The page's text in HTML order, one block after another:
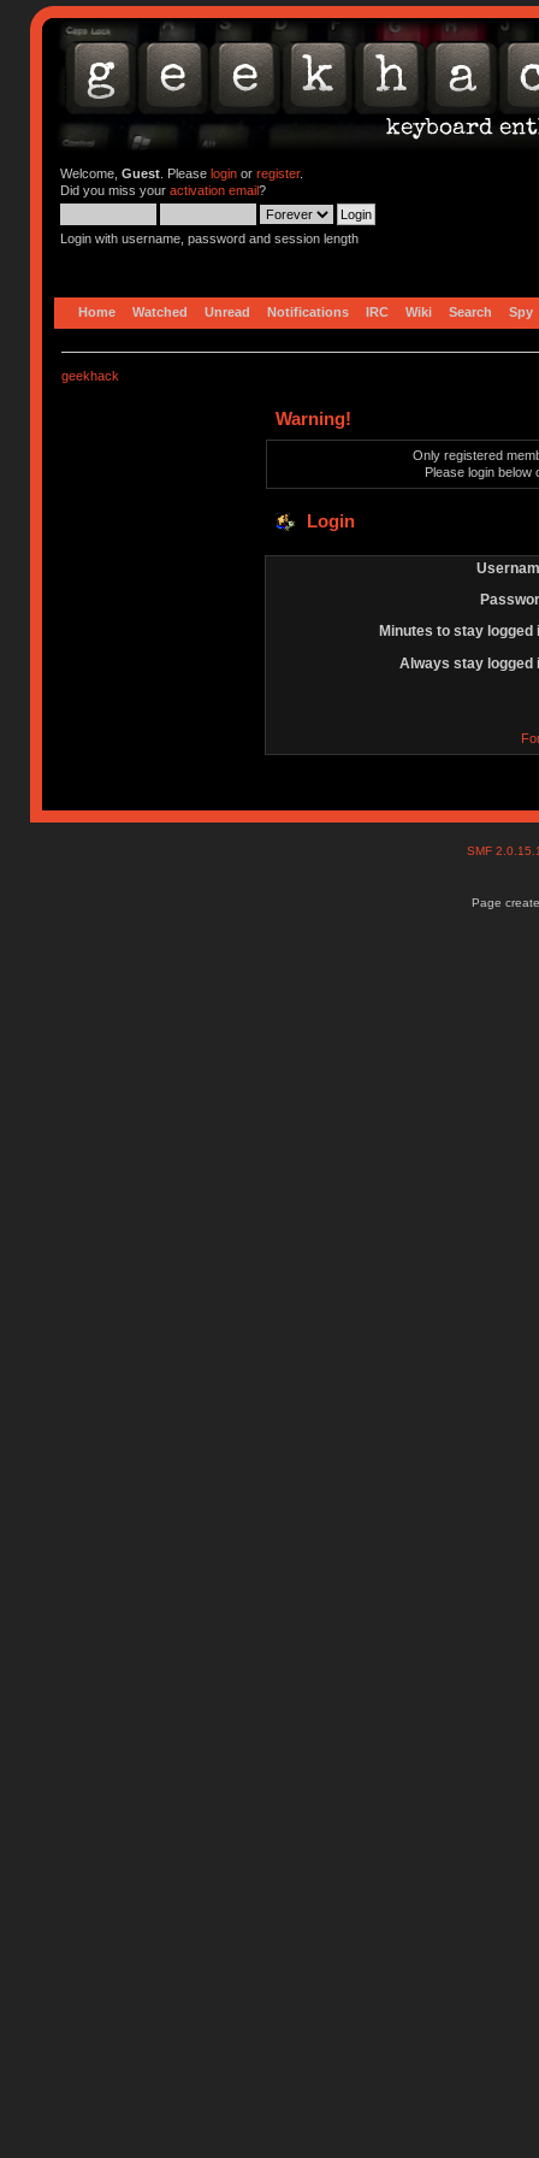
Welcome, Guest. Please loginor register.
Did you miss your activation email?
Login with username, password and session length
Home Watched Unread Notifications IRC Wiki Search Spy
geekhack
Warning!
Only registered
Please login below
Login
Minutes to stay logged
Always stay logged
SMF
Page